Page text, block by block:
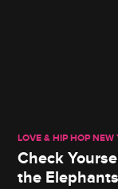
LOVE & HIP HOP NEW
Check
the Elephants